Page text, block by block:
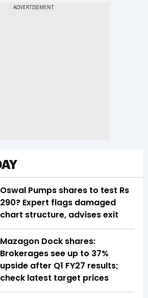
Oswal Pumps shares to test Rs
290? Expert flags damaged
chart structure, advises exit
Mazagon Dock shares:
Brokerages see up to 37%
upside after Q1 FY27 results;
check latest target prices